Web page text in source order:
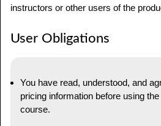
instructors or other users of the
User Obligations
You have read, understood, and
pricing information before using
course.